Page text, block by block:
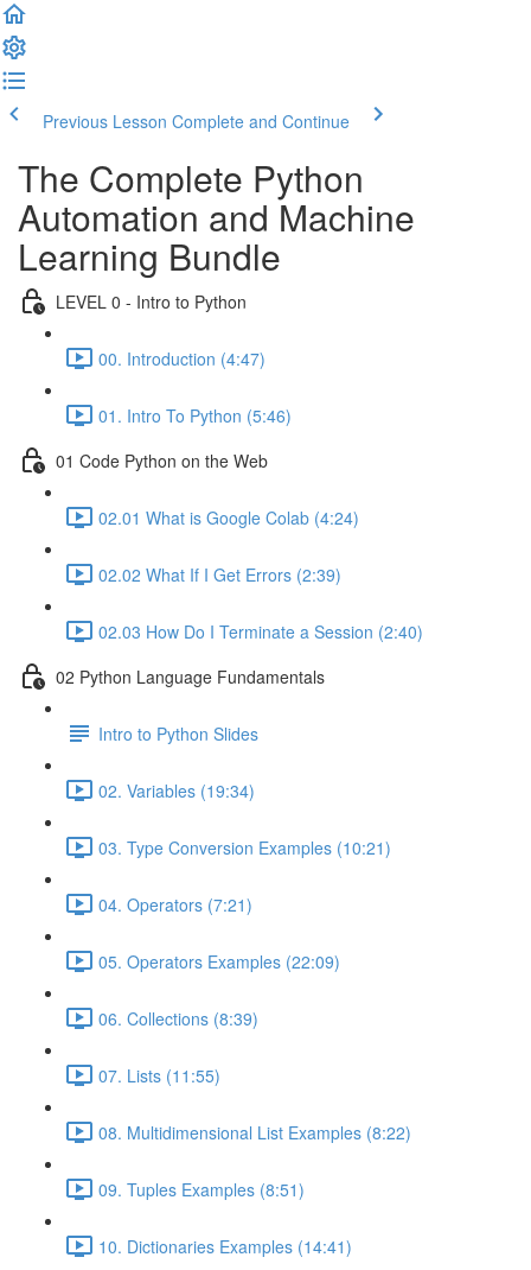
Previous Lesson Complete and Continue
The Complete Python
Automation and Machine
Learning Bundle
LEVEL 0 - Intro to Python
00. Introduction (4:47)
01. Intro To Python (5:46)
01 Code Python on the Web
02.01 What is Google Colab (4:24)
02.02 What If I Get Errors (2:39)
02.03 How Do I Terminate a Session (2:40)
02 Python Language Fundamentals
Intro to Python Slides
02. Variables (19:34)
03. Type Conversion Examples (10:21)
04. Operators (7:21)
05. Operators Examples (22:09)
06. Collections (8:39)
07. Lists (11:55)
08. Multidimensional List Examples (8:22)
09. Tuples Examples (8:51)
10. Dictionaries Examples (14:41)